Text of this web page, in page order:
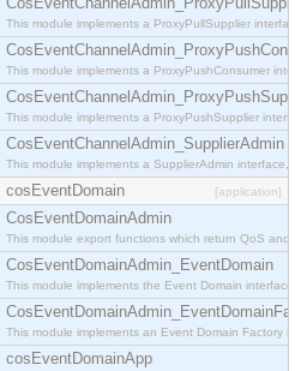
This module implements a ProxyPullSupplier
This module implements a ProxyPushConsumer
This module implements a ProxyPushSupplier
CosEventChannelAdmin_SupplierAdmin
This module implements a SupplierAdmin interface,
cosEventDomain [application]
CosEventDomainAdmin
This module export functions which return QoS and
CosEventDomainAdmin_EventDomain
This module implements the Event Domain interface.
This module implements an Event Domain Factory
cosEventDomainApp